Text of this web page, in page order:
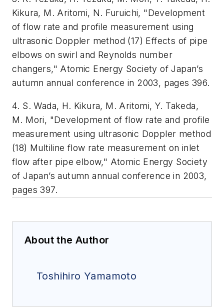
Kikura, M. Aritomi, N. Furuichi, "Development
of flow rate and profile measurement using
ultrasonic Doppler method (17) Effects of pipe
elbows on swirl and Reynolds number
changers," Atomic Energy Society of Japan’s
autumn annual conference in 2003, pages 396.
4. S. Wada, H. Kikura, M. Aritomi, Y. Takeda,
M. Mori, "Development of flow rate and profile
measurement using ultrasonic Doppler method
(18) Multiline flow rate measurement on inlet
flow after pipe elbow," Atomic Energy Society
of Japan’s autumn annual conference in 2003,
pages 397.
About the Author
Toshihiro Yamamoto